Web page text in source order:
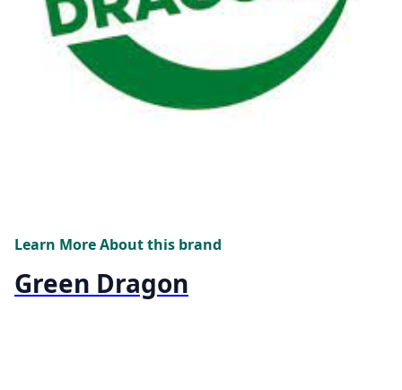
Learn More About this brand
Green Dragon